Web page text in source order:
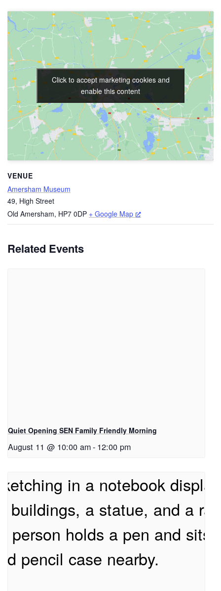
VENUE
Amersham Museum
49, High Street
Old Amersham, HP7 0DP + Google Map
Click to accept marketing cookies and
enable this content
Related Events
Quiet Opening SEN Family Friendly Morning
August 11 @ 10:00 am- 12:00 pm